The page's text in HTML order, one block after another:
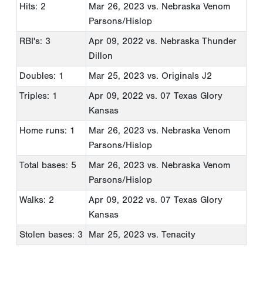
Hits: 2
Mar 26, 2023 vs. Nebraska Venom
Parsons/Hislop
RBI's: 3
Apr 09, 2022 vs. Nebraska Thunder
Dillon
Doubles: 1
Mar 25, 2023 vs. Originals J2
Triples: 1
Apr 09, 2022 vs. 07 Texas Glory
Kansas
Home runs: 1
Mar 26, 2023 vs. Nebraska Venom
Parsons/Hislop
Total bases: 5
Mar 26, 2023 vs. Nebraska Venom
Parsons/Hislop
Walks: 2
Apr 09, 2022 vs. 07 Texas Glory
Kansas
Stolen bases: 3
Mar 25, 2023 vs. Tenacity